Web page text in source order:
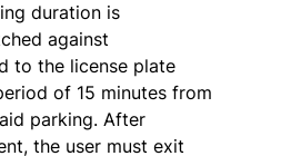
duration is
against
to the license plate
of 15 minutes from
parking. After
the user must exit